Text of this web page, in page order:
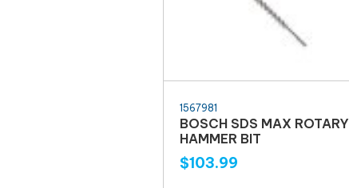
1567981
BOSCH SDS MAX ROTARY
HAMMER BIT
$103.99